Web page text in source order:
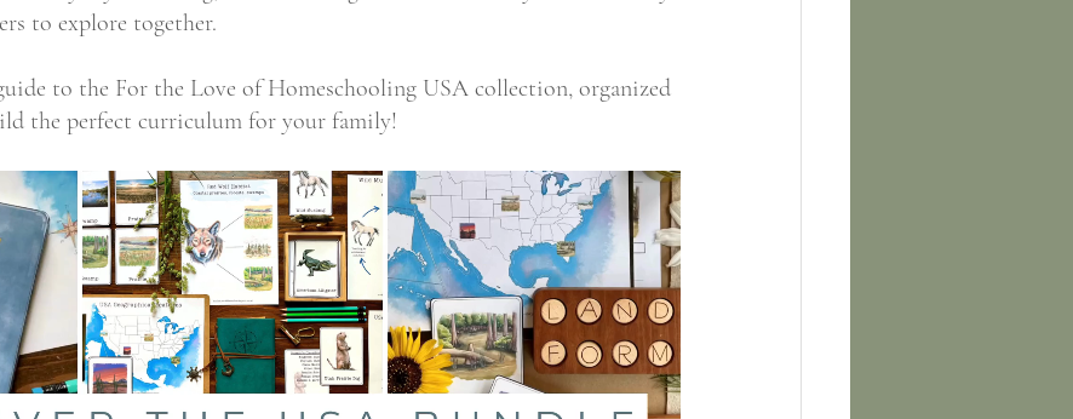
to explore together.
to the For the Love of Homeschooling USA collection, organized
the perfect curriculum for your family!